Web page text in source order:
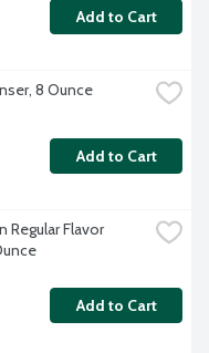
Add to Cart
8 Ounce
Add to Cart
Regular Flavor
Add to Cart